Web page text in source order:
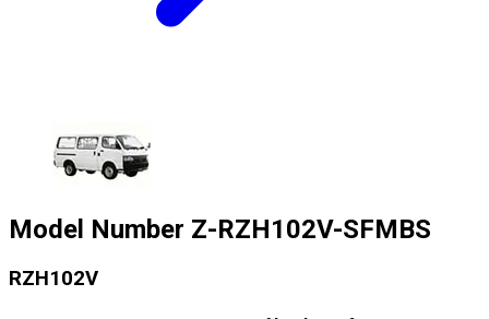
Model Number Z-RZH102V-SFMBS
RZH102V